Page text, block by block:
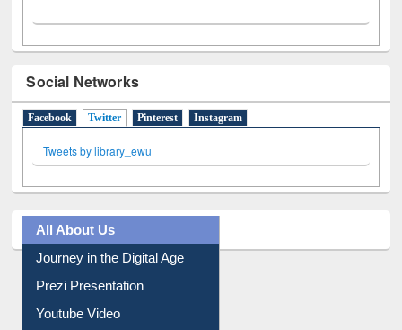
Social Networks
Facebook Twitter(active tab)
Pinterest Instagram
Tweets by library_ewu
All About Us
Journey in the Digital Age
Prezi Presentation
Youtube Video